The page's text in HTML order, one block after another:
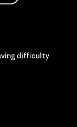
difficulty